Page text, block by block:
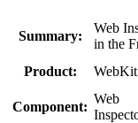
Summary:
Web
in the
Product:
WebKit
Component:
Web